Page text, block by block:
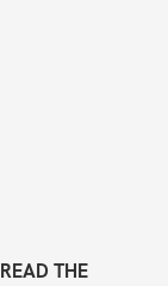
READ THE